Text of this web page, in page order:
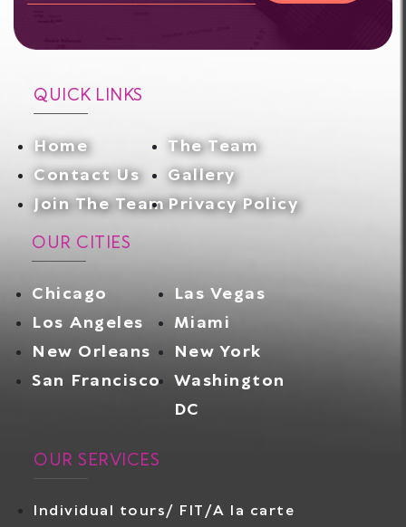
QUICK LINKS
Home
The Team
Contact Us
Gallery
Join The TeamPrivacy Policy
OUR CITIES
Chicago
Las Vegas
Los Angeles
Miami
New Orleans
New York
San Francisco Washington
DC
OUR SERVICES
Individual tours/ FIT/A la carte